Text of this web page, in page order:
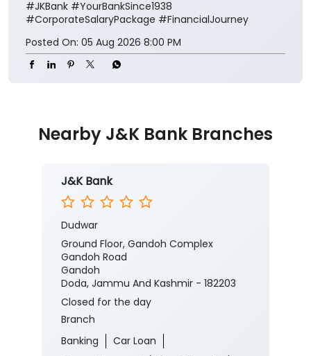
https://jkb.bank.in/corporate-salary-package
To know more about our products/services, click
https://jkb.bank.in/
#JKBank #YourBankSince1938
Posted On: 05 Aug 2026 8:00 PM
Nearby J&K Bank Branches
J&K Bank
Dudwar
Ground Floor, Gandoh Complex
Gandoh Road